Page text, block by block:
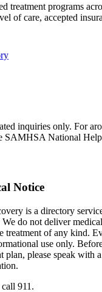
treatment programs
of care, accepted
inquiries only. For
SAMHSA National
Notice
is a directory
We do not deliver
treatment of any kind.
use only.
plan, please speak with
911.